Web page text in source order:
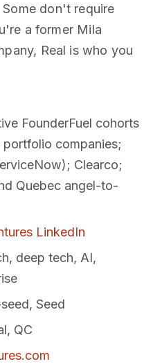
don't require
a former Mila
Real is who you
FounderFuel cohorts
companies;
Clearco;
Quebec angel-to-
LinkedIn
deep tech, AI,
Seed
QC